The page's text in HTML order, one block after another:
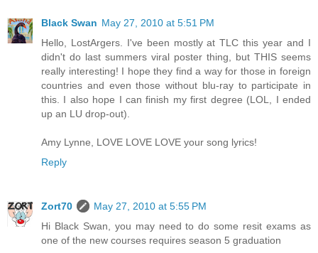
Black Swan May 27, 2010 at 5:51 PM
Hello, LostArgers. I've been mostly at TLC this year and I
didn't do last summers viral poster thing, but THIS seems
really interesting! I hope they find a way for those in foreign
countries and even those without blu-ray to participate in
this. I also hope I can finish my first degree (LOL, I ended
up an LU drop-out).
Amy Lynne, LOVE LOVE LOVE your song lyrics!
Reply
Zort70
May 27, 2010 at 5:55 PM
Hi Black Swan, you may need to do some resit exams as
one of the new courses requires season 5 graduation